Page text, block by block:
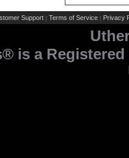
Support | Terms of Service | Privacy
is a